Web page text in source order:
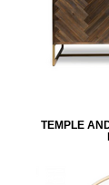
TEMPLE